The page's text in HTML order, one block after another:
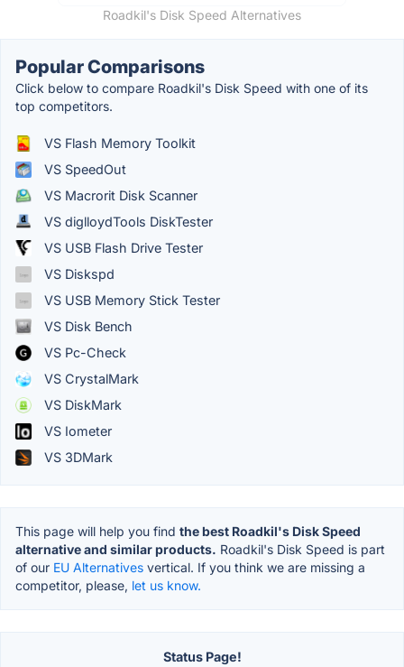
Roadkil's Disk Speed Alternatives
Popular Comparisons
Click below to compare Roadkil's Disk Speed with one of its
top competitors.
VS Flash Memory Toolkit
VS SpeedOut
VS Macrorit Disk Scanner
VS diglloydTools DiskTester
VS USB Flash Drive Tester
VS Diskspd
VS USB Memory Stick Tester
VS Disk Bench
VS Pc-Check
VS CrystalMark
VS DiskMark
VS Iometer
VS 3DMark
This page will help you find the best Roadkil's Disk Speed
alternative and similar products. Roadkil's Disk Speed is part
of our EU Alternatives vertical. If you think we are missing a
competitor, please, let us know.
Status Page!